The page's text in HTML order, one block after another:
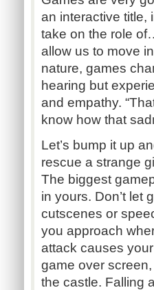
an interactive title,
take on the role
allow us to move
nature, games
hearing but
and empathy.
know how that
Let’s bump it up
rescue a strange
The biggest
in yours. Don’t let
cutscenes or
you approach
attack causes
game over
the castle. Falling